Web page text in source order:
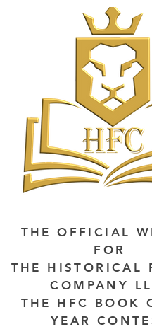
THE OFFICIAL
FOR
THE HISTORICAL
COMPANY
THE HFC BOOK
YEAR